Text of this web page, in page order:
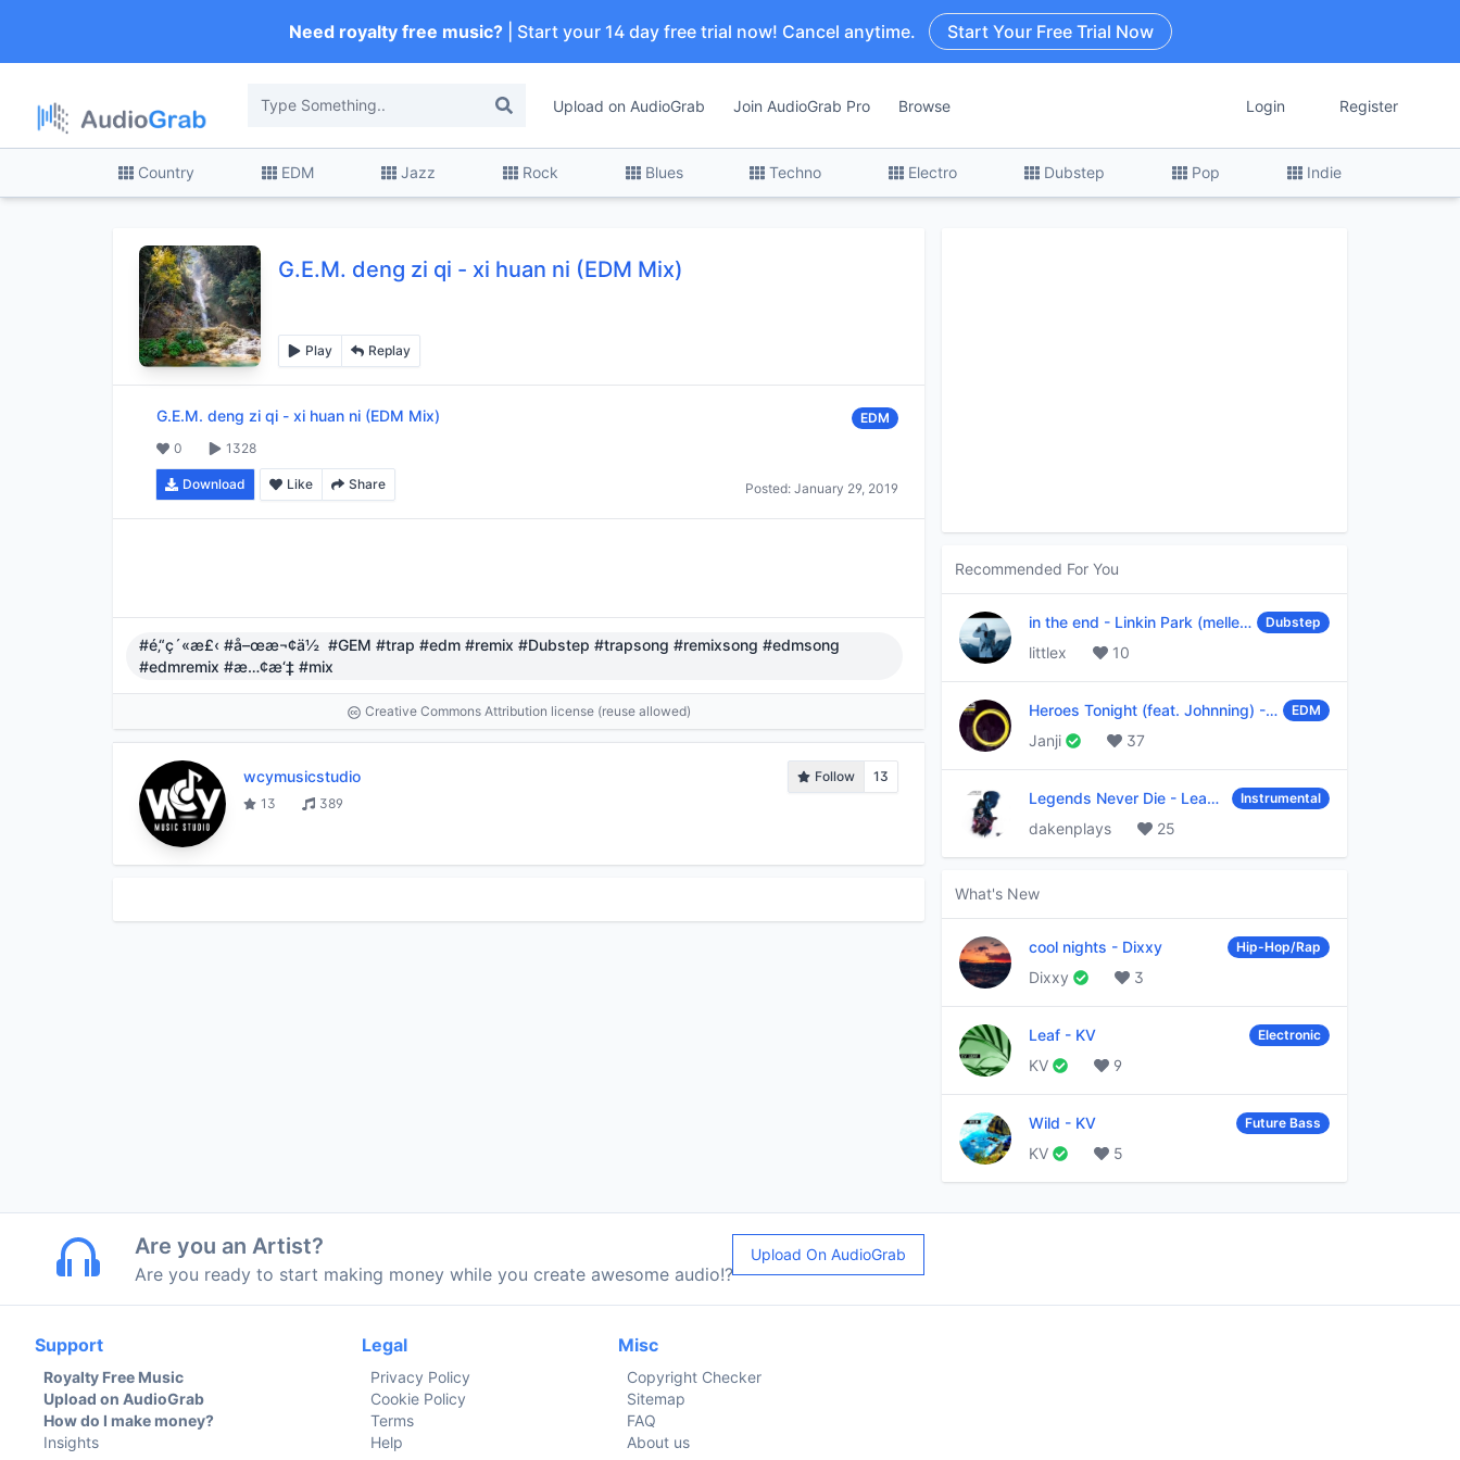
Need royalty free music?| Start your 14 day free trial now! Cancel anytime. Start Your Free Trial Now
Upload on AudioGrab Join AudioGrab Pro Browse Login Register
Country EDM Jazz Rock Blues Techno Electro Dubstep Pop Indie
G.E.M. deng zi qi - xi huan ni (EDM Mix)
Play Replay
G.E.M. deng zi qi - xi huan ni (EDM Mix)
EDM
0
1328
Download Like Share Posted: January 29, 2019
#é‚“ç´«æ£‹ #å–œæ¬¢ä½ #GEM #trap #edm #remix #Dubstep #trapsong #remixsong #edmsong
#edmremix #æ…¢æ‘‡ #mix
Creative Commons Attribution license (reuse allowed)
wcymusicstudio Follow
13
13
389
Recommended For You
in the end - Linkin Park (mellen Gi & tommee profitt remix) Dubstep
littlex 10
Heroes Tonight (feat. Johnning) - JanjiEDM
Janji 37
Legends Never Die - League of Legends Instrumental
dakenplays 25
What's New
cool nights - Dixxy Hip-Hop/Rap
Dixxy 3
Leaf - KV Electronic
KV 9
Wild - KV Future Bass
KV 5
Are you an Artist?
Are you ready to start making money while you create awesome audio!?
Upload On AudioGrab
Support
Royalty Free Music
Upload on AudioGrab
How do I make money?
Insights
Legal
Privacy Policy
Cookie Policy
Terms
Help
Misc
Copyright Checker
Sitemap
FAQ
About us